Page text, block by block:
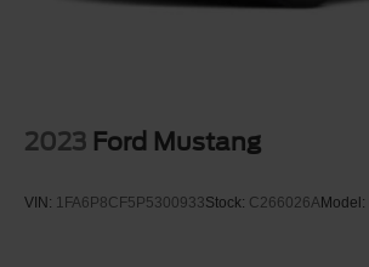
2023 Ford Mustang
VIN: 1FA6P8CF5P5300933Stock: C266026AModel: